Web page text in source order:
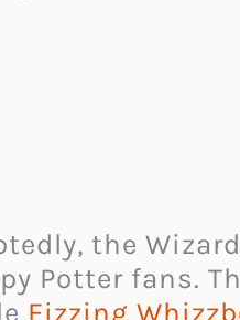
the
Potter fans.